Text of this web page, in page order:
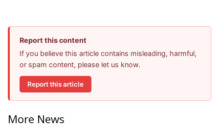
Report this content
If you believe this article contains misleading, harmful,
or spam content, please let us know.
Report this article
More News